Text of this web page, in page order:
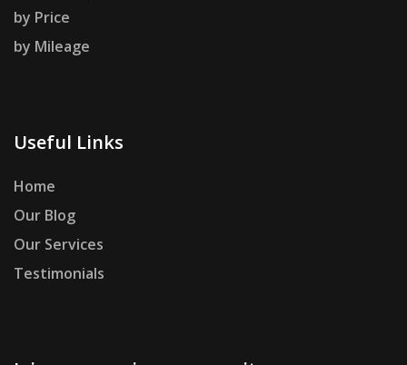
by Price
by Mileage
Useful Links
Home
Our Blog
Our Services
Testimonials